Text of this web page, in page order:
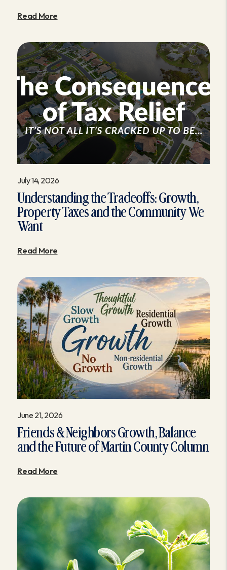
Read More
July 14, 2026
Understanding the Tradeoffs: Growth,
Property Taxes and the Community We
Want
Read More
June 21, 2026
Friends & Neighbors Growth, Balance
and the Future of Martin County Column
Read More